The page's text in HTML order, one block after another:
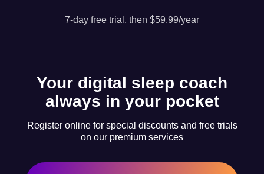
7-day free trial, then $59.99/year
Your digital sleep coach
always in your pocket
Register online for special discounts and free trials
on our premium services